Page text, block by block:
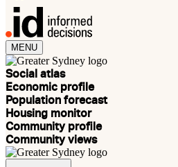
MENU
Social atlas
Economic profile
Population forecast
Housing monitor
Community profile
Community views